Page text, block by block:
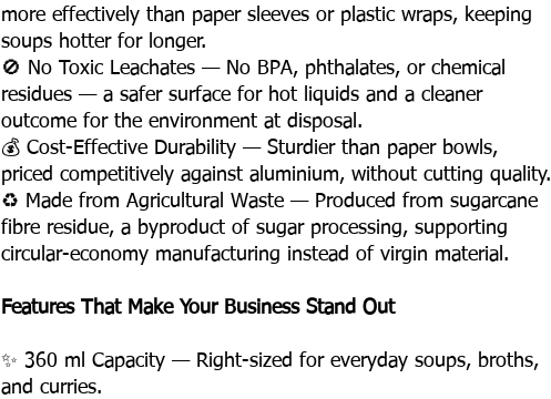
more effectively than paper sleeves or plastic wraps, keeping
soups hotter for longer.
🚫 No Toxic Leachates — No BPA, phthalates, or chemical
residues — a safer surface for hot liquids and a cleaner
outcome for the environment at disposal.
💰 Cost-Effective Durability — Sturdier than paper bowls,
priced competitively against aluminium, without cutting quality.
♻️ Made from Agricultural Waste — Produced from sugarcane
fibre residue, a byproduct of sugar processing, supporting
circular-economy manufacturing instead of virgin material.
Features That Make Your Business Stand Out
✨ 360 ml Capacity — Right-sized for everyday soups, broths,
and curries.